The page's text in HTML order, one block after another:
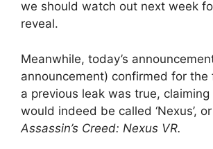
we should watch out next week
reveal.
Meanwhile, today’s
announcement) confirmed for
a previous leak was true, claiming
would indeed be called ‘Nexus’,
Assassin’s Creed: Nexus VR.